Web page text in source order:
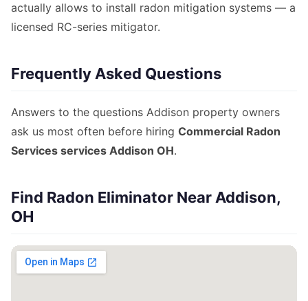
actually allows to install radon mitigation systems — a
licensed RC-series mitigator.
Frequently Asked Questions
Answers to the questions Addison property owners
ask us most often before hiring Commercial Radon
Services services Addison OH.
Find Radon Eliminator Near Addison,
OH